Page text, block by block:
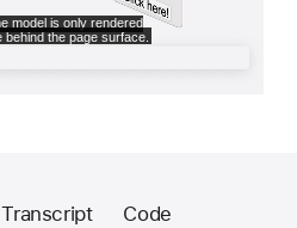
Transcript Code